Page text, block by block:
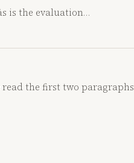
is the evaluation…
read the first two paragraphs